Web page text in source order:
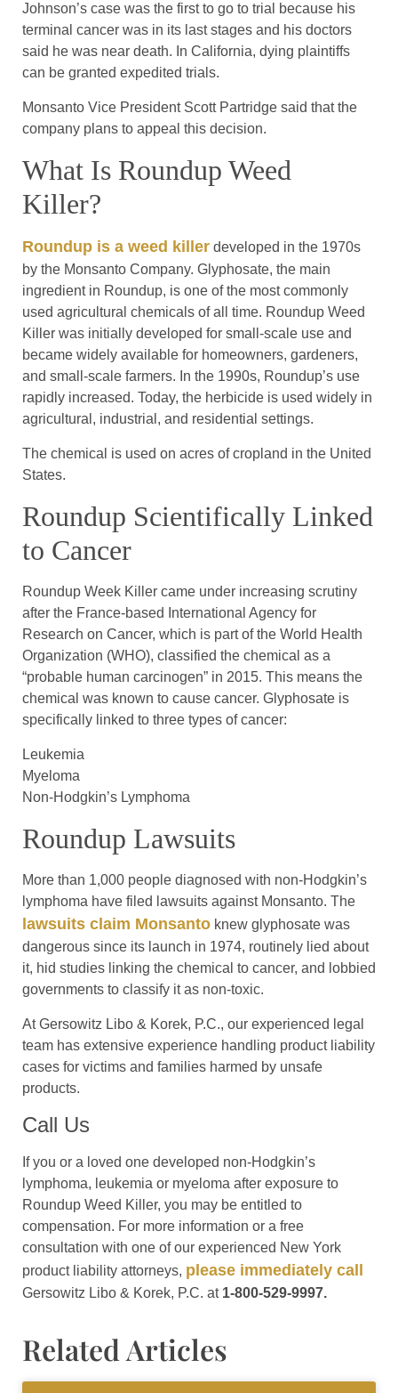
Johnson’s case was the first to go to trial because his
terminal cancer was in its last stages and his doctors
said he was near death. In California, dying plaintiffs
can be granted expedited trials.
Monsanto Vice President Scott Partridge said that the
company plans to appeal this decision.
What Is Roundup Weed
Killer?
Roundup is a weed killer developed in the 1970s
by the Monsanto Company. Glyphosate, the main
ingredient in Roundup, is one of the most commonly
used agricultural chemicals of all time. Roundup Weed
Killer was initially developed for small-scale use and
became widely available for homeowners, gardeners,
and small-scale farmers. In the 1990s, Roundup’s use
rapidly increased. Today, the herbicide is used widely in
agricultural, industrial, and residential settings.
The chemical is used on acres of cropland in the United
States.
Roundup Scientifically Linked
to Cancer
Roundup Week Killer came under increasing scrutiny
after the France-based International Agency for
Research on Cancer, which is part of the World Health
Organization (WHO), classified the chemical as a
“probable human carcinogen” in 2015. This means the
chemical was known to cause cancer. Glyphosate is
specifically linked to three types of cancer:
Leukemia
Myeloma
Non-Hodgkin’s Lymphoma
Roundup Lawsuits
More than 1,000 people diagnosed with non-Hodgkin’s
lymphoma have filed lawsuits against Monsanto. The
lawsuits claim Monsanto knew glyphosate was
dangerous since its launch in 1974, routinely lied about
it, hid studies linking the chemical to cancer, and lobbied
governments to classify it as non-toxic.
At Gersowitz Libo & Korek, P.C., our experienced legal
team has extensive experience handling product liability
cases for victims and families harmed by unsafe
products.
Call Us
If you or a loved one developed non-Hodgkin’s
lymphoma, leukemia or myeloma after exposure to
Roundup Weed Killer, you may be entitled to
compensation. For more information or a free
consultation with one of our experienced New York
product liability attorneys, please immediately call
Gersowitz Libo & Korek, P.C. at1-800-529-9997.
Related Articles